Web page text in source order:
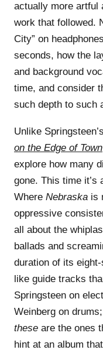
actually more artful
work that followed.
City” on
seconds, how the
and background
time, and consider
such depth to such
Unlike
on the Edge of Town
explore how many
gone. This time it’s
Where Nebraska is
oppressive
all about the
ballads and
duration of its
like guide tracks
Springsteen on
Weinberg on
these are the ones
hint at an album